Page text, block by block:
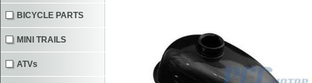
BICYCLE PARTS
MINI TRAILS
ATVs